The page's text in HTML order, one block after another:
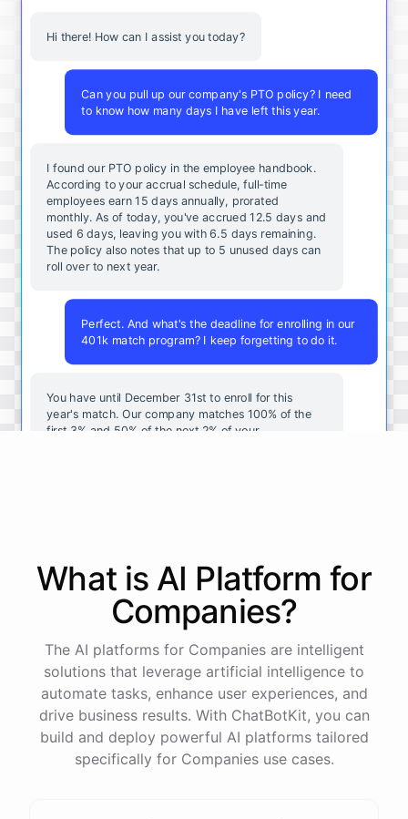
Hi there! How can I assist you today?
Can you pull up our company's PTO policy? I need
to know how many days I have left this year.
I found our PTO policy in the employee handbook.
According to your accrual schedule, full-time
employees earn 15 days annually, prorated
monthly. As of today, you've accrued 12.5 days and
used 6 days, leaving you with 6.5 days remaining.
The policy also notes that up to 5 unused days can
roll over to next year.
Perfect. And what's the deadline for enrolling in our
401k match program? I keep forgetting to do it.
You have until December 31st to enroll for this
year's match. Our company matches 100% of the
first 3% and 50% of the next 2% of your
powered byChatBotKit
What is AI Platform for
Companies?
The AI platforms for Companies are intelligent
solutions that leverage artificial intelligence to
automate tasks, enhance user experiences, and
drive business results. With ChatBotKit, you can
build and deploy powerful AI platforms tailored
specifically for Companies use cases.